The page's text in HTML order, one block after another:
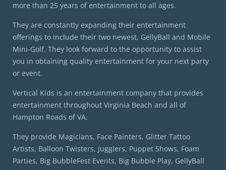
more than 25 years of entertainment to all ages.
They are constantly expanding their entertainment
offerings to include their two newest, GellyBall and Mobile
Mini-Golf. They look forward to the opportunity to assist
you in obtaining quality entertainment for your next party
or event.
Vertical Kids is an entertainment company that provides
entertainment throughout Virginia Beach and all of
Hampton Roads of VA.
They provide Magicians, Face Painters, Glitter Tattoo
Artists, Balloon Twisters, Jugglers, Puppet Shows, Foam
Parties, Big BubbleFest Events, Big Bubble Play, GellyBall